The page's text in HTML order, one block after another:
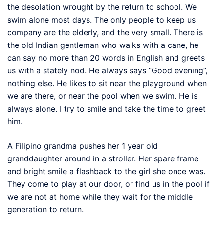
the desolation wrought by the return to school. We
swim alone most days. The only people to keep us
company are the elderly, and the very small. There is
the old Indian gentleman who walks with a cane, he
can say no more than 20 words in English and greets
us with a stately nod. He always says “Good evening”,
nothing else. He likes to sit near the playground when
we are there, or near the pool when we swim. He is
always alone. I try to smile and take the time to greet
him.
A Filipino grandma pushes her 1 year old
granddaughter around in a stroller. Her spare frame
and bright smile a flashback to the girl she once was.
They come to play at our door, or find us in the pool if
we are not at home while they wait for the middle
generation to return.